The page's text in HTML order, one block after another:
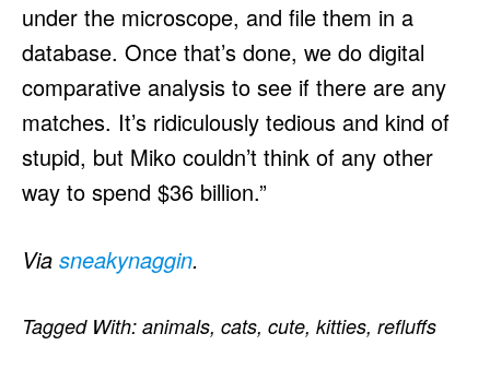
under the microscope, and file them in a
database. Once that’s done, we do digital
comparative analysis to see if there are any
matches. It’s ridiculously tedious and kind of
stupid, but Miko couldn’t think of any other
way to spend $36 billion.”
Via sneakynaggin.
Tagged With: animals, cats, cute, kitties, refluffs